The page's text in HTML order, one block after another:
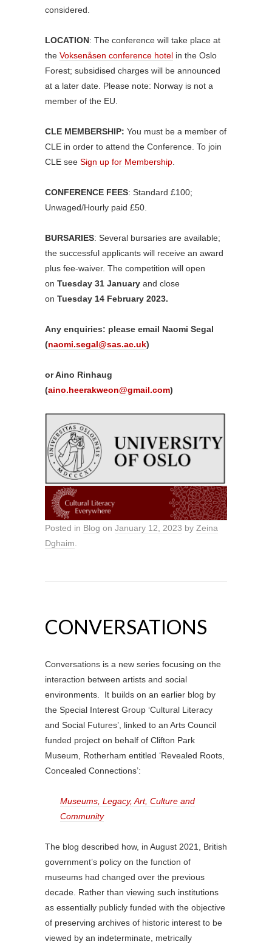
considered.
LOCATION: The conference will take place at
the Voksenåsen conference hotel in the Oslo
Forest; subsidised charges will be announced
at a later date. Please note: Norway is not a
member of the EU.
CLE MEMBERSHIP: You must be a member of
CLE in order to attend the Conference. To join
CLE see Sign up for Membership
CONFERENCE FEES: Standard £100;
Unwaged/Hourly paid £50.
BURSARIES: Several bursaries are available;
the successful applicants will receive an award
plus fee-waiver. The competition will open
on Tuesday 31 January and close
on Tuesday 14 February 2023.
Any enquiries: please email Naomi Segal
(naomi.segal@sas.ac.uk)
or Aino Rinhaug
(aino.heerakweon@gmail.com)
Posted in Blog on January 12, 2023 by Zeina
Dghaim
CONVERSATIONS
Conversations is a new series focusing on the
interaction between artists and social
environments. It builds on an earlier blog by
the Special Interest Group ‘Cultural Literacy
and Social Futures’, linked to an Arts Council
funded project on behalf of Clifton Park
Museum, Rotherham entitled ‘Revealed Roots,
Concealed Connections’:
Museums, Legacy, Art, Culture and
Community
The blog described how, in August 2021, British
government’s policy on the function of
museums had changed over the previous
decade. Rather than viewing such institutions
as essentially publicly funded with the objective
of preserving archives of historic interest to be
viewed by an indeterminate, metrically